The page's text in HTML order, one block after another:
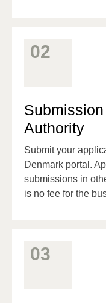
02
Authority
Submit your
Denmark portal.
submissions in
is no fee for the
03